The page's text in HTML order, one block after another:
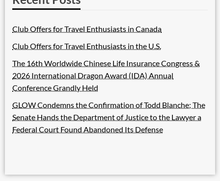
Club Offers for Travel Enthusiasts in Canada
Club Offers for Travel Enthusiasts in the U.S.
The 16th Worldwide Chinese Life Insurance Congress &
2026 International Dragon Award (IDA) Annual
Conference Grandly Held
GLOW Condemns the Confirmation of Todd Blanche; The
Senate Hands the Department of Justice to the Lawyer a
Federal Court Found Abandoned Its Defense